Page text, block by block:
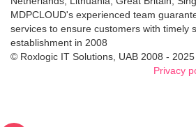
MDPCLOUD's experienced team
services to ensure customers with timely
establishment in 2008
© Roxlogic IT Solutions, UAB 2008 - 2025
Privacy